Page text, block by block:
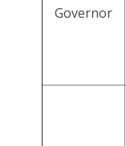
Governor